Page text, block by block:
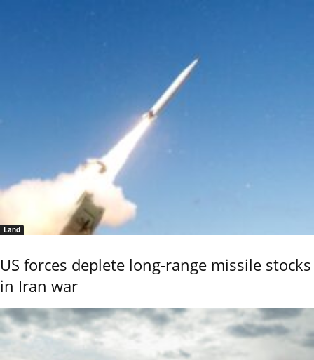
Land
US forces deplete long-range missile stocks
in Iran war